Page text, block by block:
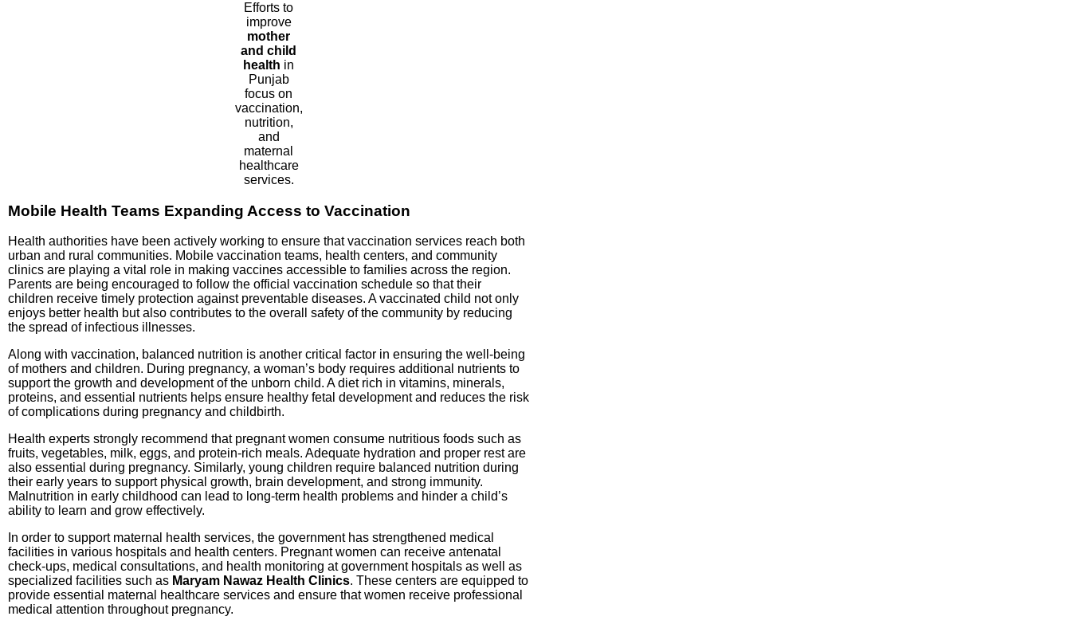
Efforts to
improve
mother
and child
health in
Punjab
focus on
vaccination,
nutrition,
and
maternal
healthcare
services.
Mobile Health Teams Expanding Access to Vaccination
Health authorities have been actively working to ensure that vaccination services reach both
urban and rural communities. Mobile vaccination teams, health centers, and community
clinics are playing a vital role in making vaccines accessible to families across the region.
Parents are being encouraged to follow the official vaccination schedule so that their
children receive timely protection against preventable diseases. A vaccinated child not only
enjoys better health but also contributes to the overall safety of the community by reducing
the spread of infectious illnesses.
Along with vaccination, balanced nutrition is another critical factor in ensuring the well-being
of mothers and children. During pregnancy, a woman’s body requires additional nutrients to
support the growth and development of the unborn child. A diet rich in vitamins, minerals,
proteins, and essential nutrients helps ensure healthy fetal development and reduces the risk
of complications during pregnancy and childbirth.
Health experts strongly recommend that pregnant women consume nutritious foods such as
fruits, vegetables, milk, eggs, and protein-rich meals. Adequate hydration and proper rest are
also essential during pregnancy. Similarly, young children require balanced nutrition during
their early years to support physical growth, brain development, and strong immunity.
Malnutrition in early childhood can lead to long-term health problems and hinder a child’s
ability to learn and grow effectively.
In order to support maternal health services, the government has strengthened medical
facilities in various hospitals and health centers. Pregnant women can receive antenatal
check-ups, medical consultations, and health monitoring at government hospitals as well as
specialized facilities such as Maryam Nawaz Health Clinics. These centers are equipped to
provide essential maternal healthcare services and ensure that women receive professional
medical attention throughout pregnancy.